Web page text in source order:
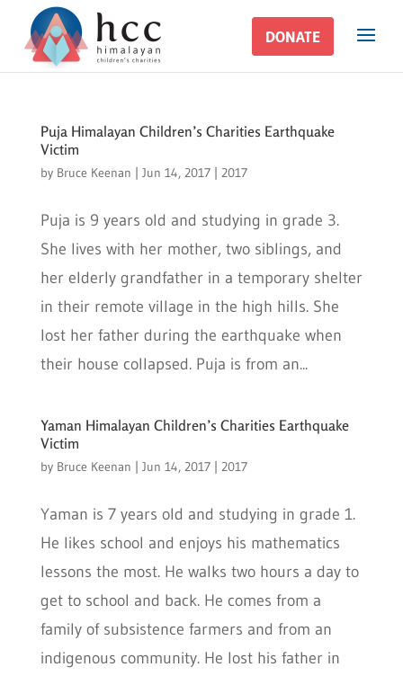
DONATE
DONATE
Puja Himalayan Children’s Charities Earthquake
Victim
by Bruce Keenan | Jun 14, 2017| 2017
Puja is 9 years old and studying in grade 3.
She lives with her mother, two siblings, and
her elderly grandfather in a temporary shelter
in their remote village in the high hills. She
lost her father during the earthquake when
their house collapsed. Puja is from an...
Yaman Himalayan Children’s Charities Earthquake
Victim
by Bruce Keenan | Jun 14, 2017| 2017
Yaman is 7 years old and studying in grade 1.
He likes school and enjoys his mathematics
lessons the most. He walks two hours a day to
get to school and back. He comes from a
family of subsistence farmers and from an
indigenous community. He lost his father in